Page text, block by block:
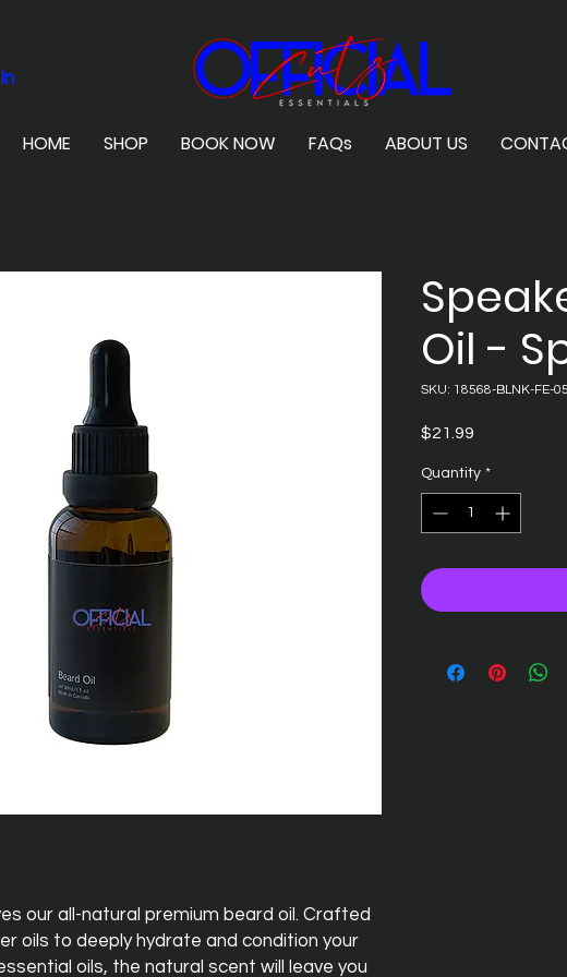
HOME SHOP BOOK NOW FAQs ABOUT US
our all-natural premium beard oil. Crafted
oils to deeply hydrate and condition your
oils, the natural scent will leave you
Oil -
SKU: 18568-BLNK-FE-
$21.99
Quantity *